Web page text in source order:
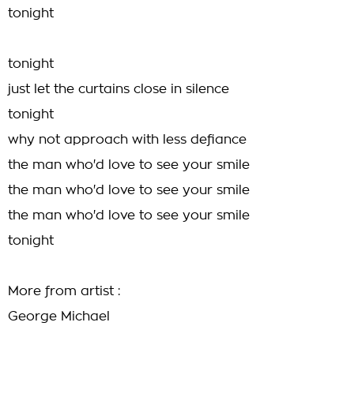
tonight
tonight
just let the curtains close in silence
tonight
why not approach with less defiance
the man who'd love to see your smile
the man who'd love to see your smile
the man who'd love to see your smile
tonight
More from artist :
George Michael